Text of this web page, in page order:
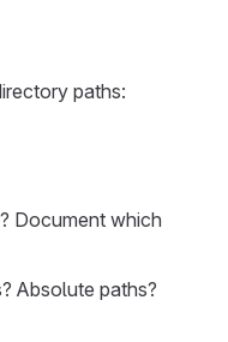
paths:
Document which
Absolute paths?